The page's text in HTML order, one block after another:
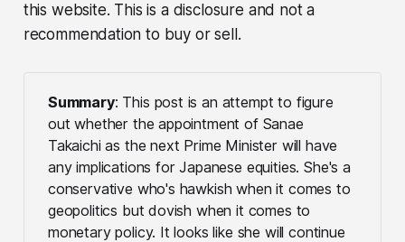
this website. This is a disclosure and not a
recommendation to buy or sell.
Summary: This post is an attempt to figure
out whether the appointment of Sanae
Takaichi as the next Prime Minister will have
any implications for Japanese equities. She's a
conservative who's hawkish when it comes to
geopolitics but dovish when it comes to
monetary policy. It looks like she will continue